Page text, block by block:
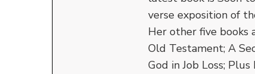
verse exposition of
Her other five books
Old Testament; A
God in Job Loss;